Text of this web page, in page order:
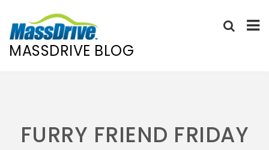
MASSDRIVE BLOG
FURRY FRIEND FRIDAY